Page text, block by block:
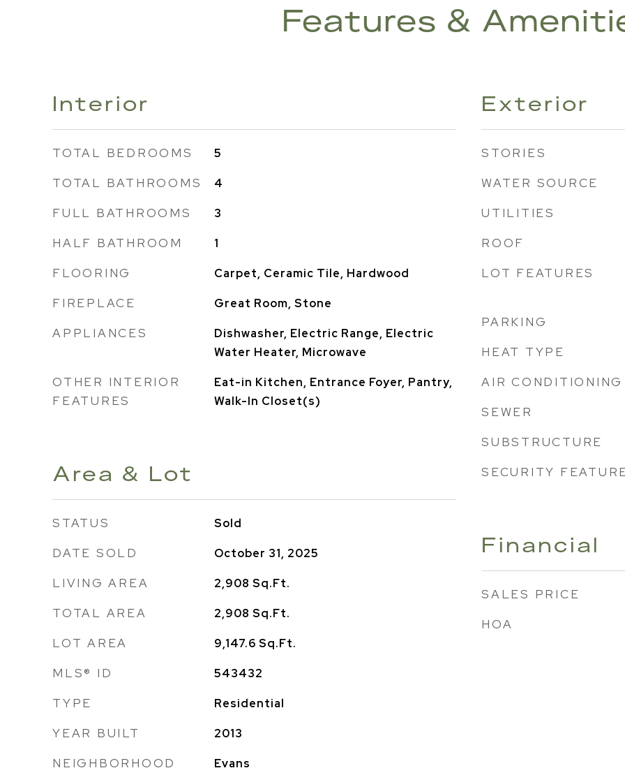
Features &
Interior
TOTAL BEDROOMS 5
TOTAL BATHROOMS 4
FULL BATHROOMS 3
HALF BATHROOM 1
FLOORING Carpet, Ceramic Tile, Hardwood
FIREPLACE Great Room, Stone
APPLIANCES
Dishwasher, Electric Range, Electric
Water Heater, Microwave
OTHER INTERIOR
FEATURES
Eat-in Kitchen, Entrance Foyer, Pantry,
Walk-In Closet(s)
Area & Lot
STATUS Sold
DATE SOLD October 31, 2025
LIVING AREA 2,908 Sq.Ft.
TOTAL AREA 2,908 Sq.Ft.
LOT AREA 9,147.6 Sq.Ft.
MLS® ID 543432
TYPE Residential
YEAR BUILT 2013
NEIGHBORHOOD Evans
Exterior
STORIES
WATER SOURCE
UTILITIES
ROOF
LOT FEATURES
PARKING
HEAT TYPE
AIR CONDITIONING
SEWER
SUBSTRUCTURE
SECURITY
Financial
SALES PRICE
HOA